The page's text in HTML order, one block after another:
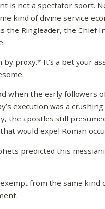
is not a spectator
kind of divine service
the Ringleader, the Chief
proxy.* It’s a bet your
when the early followers
execution was a
the apostles still
would expel Roman
predicted this
from the same